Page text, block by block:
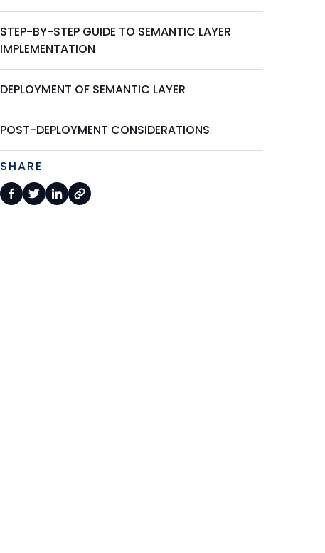
STEP-BY-STEP GUIDE TO SEMANTIC LAYER
IMPLEMENTATION
DEPLOYMENT OF SEMANTIC LAYER
POST-DEPLOYMENT CONSIDERATIONS
SHARE